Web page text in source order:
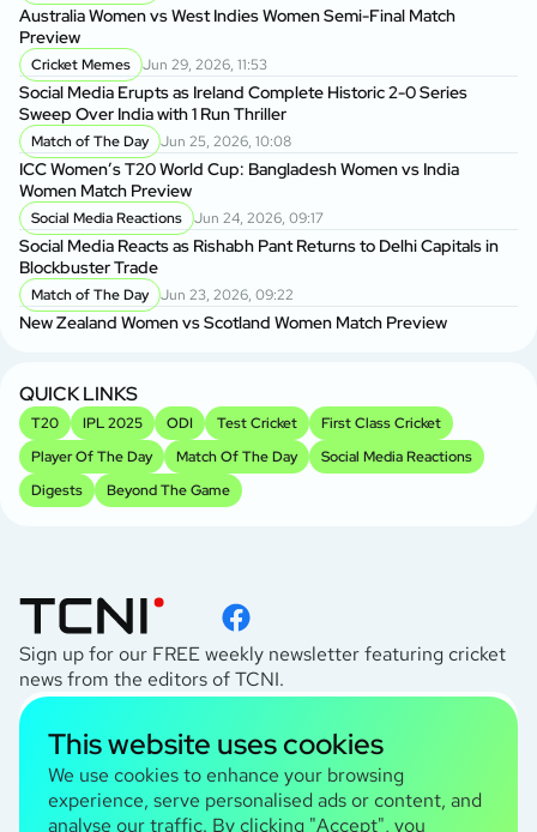
Australia Women vs West Indies Women Semi-Final Match
Preview
Cricket Memes Jun 29, 2026, 11:53
Social Media Erupts as Ireland Complete Historic 2-0 Series
Sweep Over India with 1 Run Thriller
Match of The Day Jun 25, 2026, 10:08
ICC Women’s T20 World Cup: Bangladesh Women vs India
Women Match Preview
Social Media Reactions Jun 24, 2026, 09:17
Social Media Reacts as Rishabh Pant Returns to Delhi Capitals in
Blockbuster Trade
Match of The Day Jun 23, 2026, 09:22
New Zealand Women vs Scotland Women Match Preview
QUICK LINKS
T20 IPL 2025 ODI Test Cricket
First Class Cricket
Player Of The Day
Match Of The Day
Social Media Reactions
Digests
Beyond The Game
Sign up for our FREE weekly newsletter featuring cricket
news from the editors of TCNI.
I agree to thePrivacy Policy
This website uses cookies
We use cookies to enhance your browsing
experience, serve personalised ads or content, and
analyse our traffic. By clicking "Accept", you